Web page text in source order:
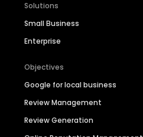
Solutions
Small Business
Enterprise
Objectives
Google for local business
Review Management
Review Generation